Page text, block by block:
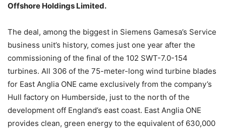
Offshore Holdings Limited.
The deal, among the biggest in Siemens Gamesa’s Service
business unit’s history, comes just one year after the
commissioning of the final of the 102 SWT-7.0-154
turbines. All 306 of the 75-meter-long wind turbine blades
for East Anglia ONE came exclusively from the company’s
Hull factory on Humberside, just to the north of the
development off England’s east coast. East Anglia ONE
provides clean, green energy to the equivalent of 630,000